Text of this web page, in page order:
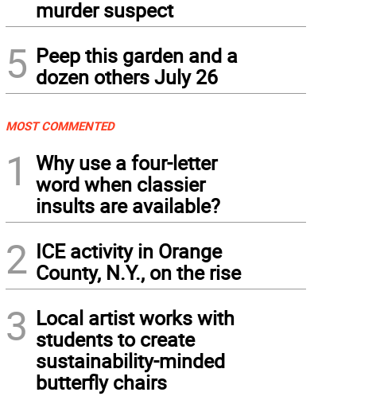
murder suspect
5 Peep this garden and a
dozen others July 26
MOST COMMENTED
1
Why use a four-letter
word when classier
insults are available?
2 ICE activity in Orange
County, N.Y., on the rise
3 Local artist works with
students to create
sustainability-minded
butterfly chairs